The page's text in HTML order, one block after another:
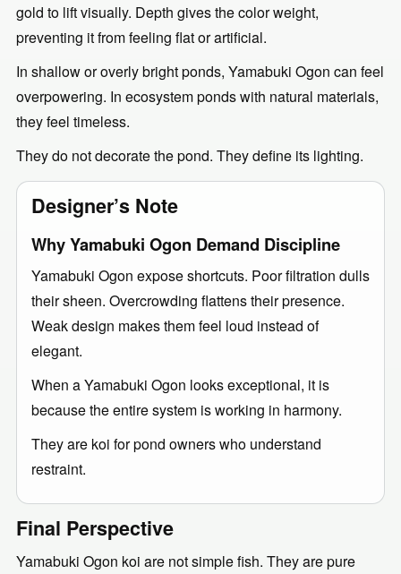
gold to lift visually. Depth gives the color weight,
preventing it from feeling flat or artificial.
In shallow or overly bright ponds, Yamabuki Ogon can feel
overpowering. In ecosystem ponds with natural materials,
they feel timeless.
They do not decorate the pond. They define its lighting.
Designer’s Note
Why Yamabuki Ogon Demand Discipline
Yamabuki Ogon expose shortcuts. Poor filtration dulls
their sheen. Overcrowding flattens their presence.
Weak design makes them feel loud instead of
elegant.
When a Yamabuki Ogon looks exceptional, it is
because the entire system is working in harmony.
They are koi for pond owners who understand
restraint.
Final Perspective
Yamabuki Ogon koi are not simple fish. They are pure